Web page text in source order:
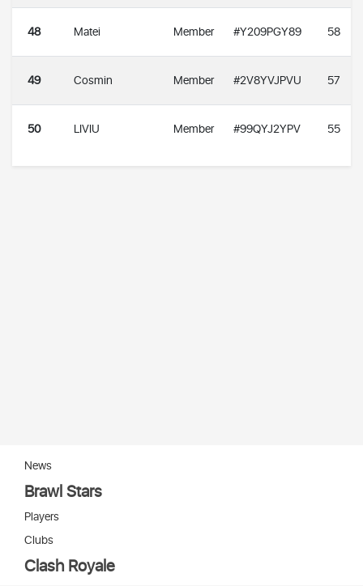
48 Matei Member #Y209PGY89 58
49 Cosmin Member #2V8YVJPVU 57
50 LIVIU Member #99QYJ2YPV 55
News
Brawl Stars
Players
Clubs
Clash Royale